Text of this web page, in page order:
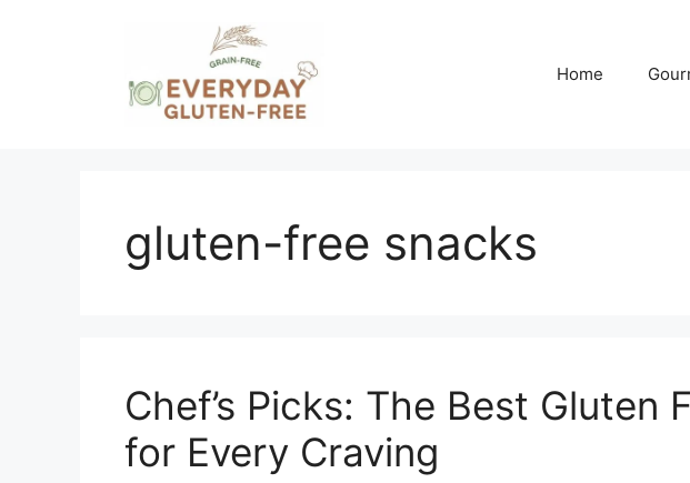
Home
gluten-free snacks
Chef’s Picks: The Best Gluten
for Every Craving